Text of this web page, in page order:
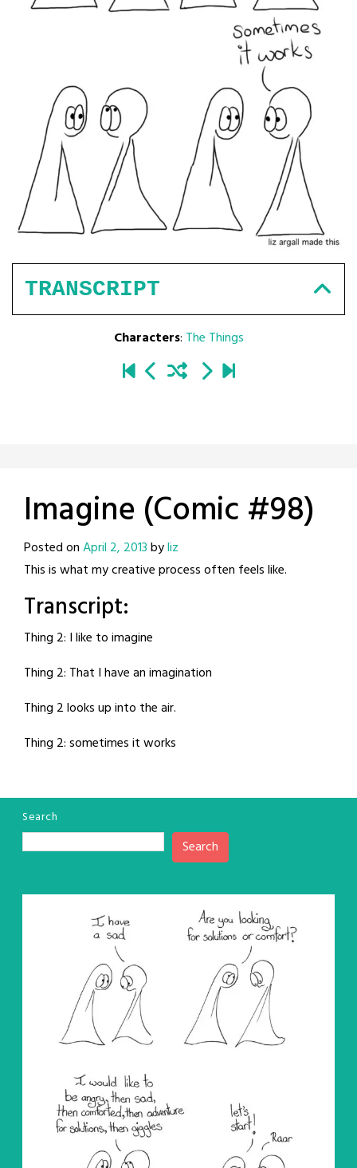
TRANSCRIPT
Characters: The Things
Imagine (Comic #98)
Posted onApril 2, 2013byliz
This is what my creative process often feels like.
Transcript:
Thing 2: I like to imagine
Thing 2: That I have an imagination
Thing 2 looks up into the air.
Thing 2: sometimes it works
Search
Search